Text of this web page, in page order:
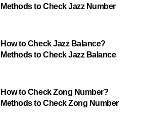
Methods to Check Jazz Number
How to Check Jazz Balance?
Methods to Check Jazz Balance
How to Check Zong Number?
Methods to Check Zong Number